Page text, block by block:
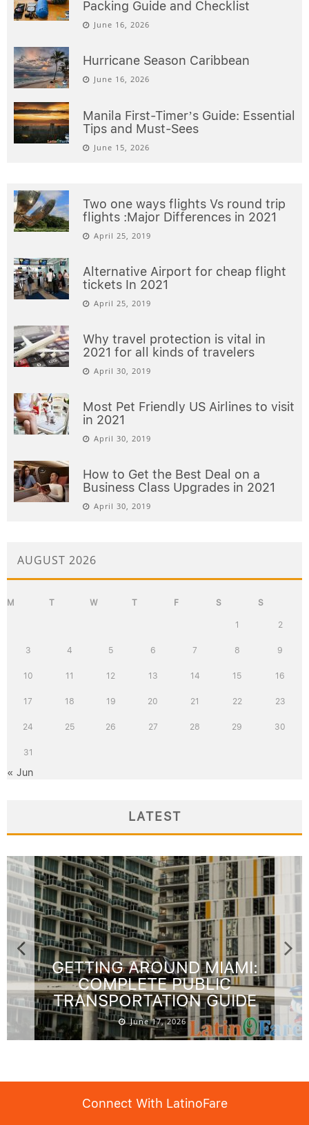
Packing Guide and Checklist
June 16, 2026
Hurricane Season Caribbean
June 16, 2026
Manila First-Timer’s Guide: Essential
Tips and Must-Sees
June 15, 2026
Two one ways flights Vs round trip
flights :Major Differences in 2021
April 25, 2019
Alternative Airport for cheap flight
tickets In 2021
April 25, 2019
Why travel protection is vital in
2021 for all kinds of travelers
April 30, 2019
Most Pet Friendly US Airlines to visit
in 2021
April 30, 2019
How to Get the Best Deal on a
Business Class Upgrades in 2021
April 30, 2019
AUGUST 2026
M T W T F S S
1 2
3 4 5 6 7 8 9
10 11 12 13 14 15 16
17 18 19 20 21 22 23
24 25 26 27 28 29 30
31
« Jun
LATEST
GETTING AROUND MIAMI:
COMPLETE PUBLIC
TRANSPORTATION GUIDE
June 17, 2026
Connect With LatinoFare